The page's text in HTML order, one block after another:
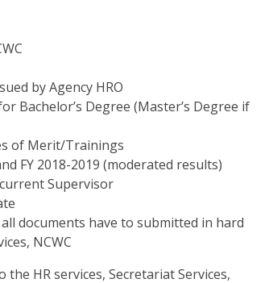
by Agency HRO
Bachelor’s Degree (Master’s Degree if
of Merit/Trainings
FY 2018-2019 (moderated results)
Supervisor
documents have to submitted in hard
NCWC
HR services, Secretariat Services,